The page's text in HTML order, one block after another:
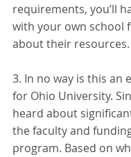
requirements, you’ll
with your own school
about their resources.
3. In no way is this an
for Ohio University.
heard about
the faculty and
program. Based on